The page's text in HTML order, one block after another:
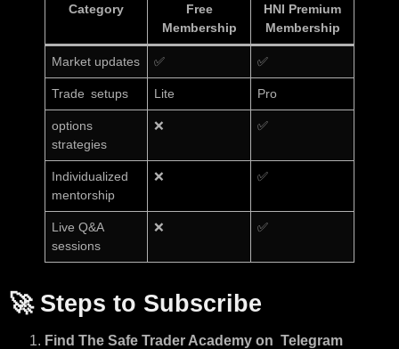
Category
Free
Membership
HNI Premium
Membership
Market updates ✅ ✅
Trade setups Lite Pro
options
strategies
❌ ✅
Individualized
mentorship
❌ ✅
Live Q&A
sessions
❌ ✅
🚀 Steps to Subscribe
Find The Safe Trader Academy on Telegram